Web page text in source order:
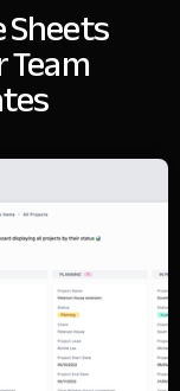
Sheets